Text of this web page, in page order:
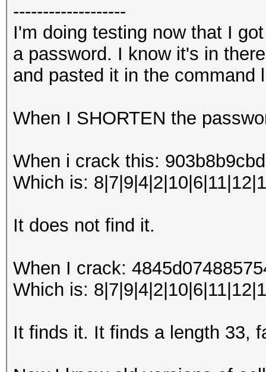
-------------------
I'm doing testing now that I
a password. I know it's in
and pasted it in the command
When I SHORTEN the
When i crack this:
Which is:
It does not find it.
When I crack:
Which is:
It finds it. It finds a length 33,